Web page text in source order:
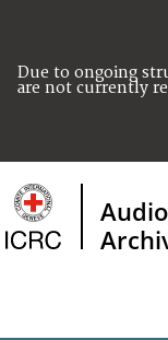
Due to ongoing
are not currently